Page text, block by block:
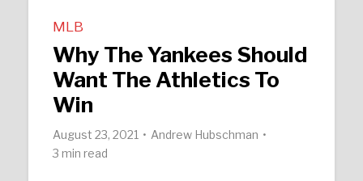
MLB
Why The Yankees Should
Want The Athletics To
Win
August 23, 2021
Andrew Hubschman
3 min read